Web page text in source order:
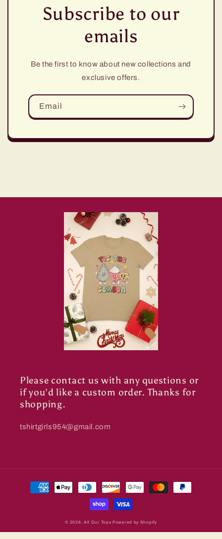
Subscribe to our
emails
Be the first to know about new collections and
exclusive offers.
Email
Please contact us with any questions or
if you'd like a custom order. Thanks for
shopping.
tshirtgirls954@gmail.com
Payment
methods
© 2026, All Our Tops Powered by Shopify